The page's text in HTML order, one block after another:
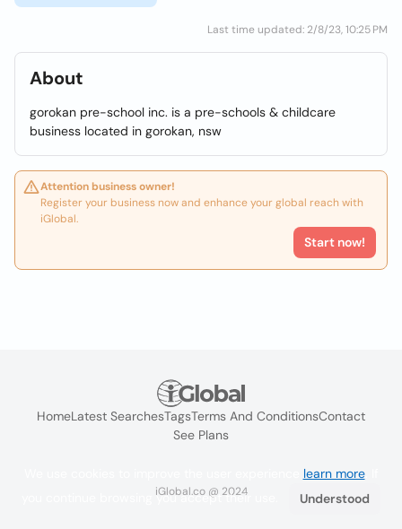
Last time updated: 2/8/23, 10:25 PM
About
gorokan pre-school inc. is a pre-schools & childcare
business located in gorokan, nsw
Attention business owner!
Register your business now and enhance your global reach with
iGlobal.
Start now!
HomeLatest SearchesTagsTerms And ConditionsContact
See Plans
iGlobal.co @ 2024
learn more. If
you continue browsing you accept their use.
Understood